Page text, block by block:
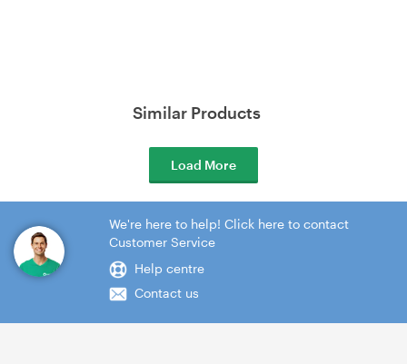
Similar Products
Load More
We're here to help! Click here to contact
Customer Service
Help centre
Contact us